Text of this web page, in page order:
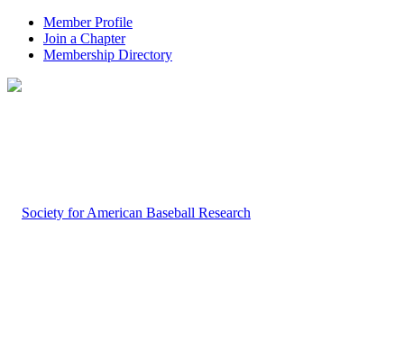
Member Profile
Join a Chapter
Membership Directory